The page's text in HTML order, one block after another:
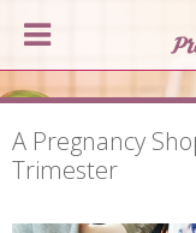
A Pregnancy
Trimester